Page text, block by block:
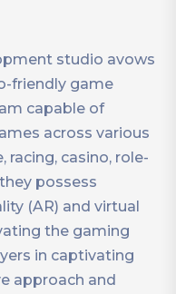
studio avows
friendly game
capable of
across various
racing, casino, role-
possess
(AR) and virtual
the gaming
in captivating
approach and